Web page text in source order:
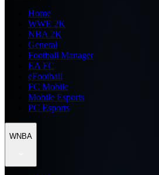
Home
WWE 2K
NBA 2K
General
Football Manager
EA FC
eFootball
FC Mobile
Mobile Esports
PC Esports
WNBA